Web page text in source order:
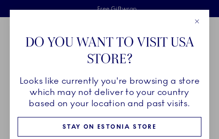
Skiplinks
Free delivery on orders above €125
Free Giftwrap
2 years breakage warranty
Main Navigation
Breadcrumb Headlinesss
HomePRODUCTS Bowls
BOWLS
DO YOU WANT TO VISIT USA
STORE?
Looks like currently you're browsing a store
which may not deliver to your country
based on your location and past visits.
STAY ON ESTONIA STORE